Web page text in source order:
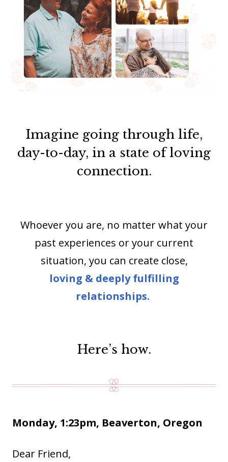
Imagine going through life,
day-to-day, in a state of loving
connection.
Whoever you are, no matter what your
past experiences or your current
situation, you can create close,
loving & deeply fulfilling
relationships.
Here’s how.
Monday, 1:23pm, Beaverton, Oregon
Dear Friend,